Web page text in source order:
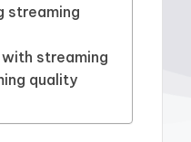
streaming
streaming
quality